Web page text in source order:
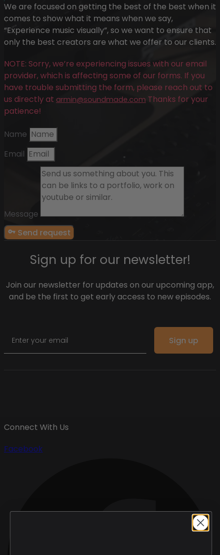
We are focused on getting the best of the best when it
comes to show what it means when we say,
“Experience music visually”, so we want to ensure that
only the best creators are what we offer to our clients.
NOTE: Sorry, we’re experiencing issues with our email
provider, which is affecting some of our forms. If you
have trouble submitting the form, please reach out to
us directly at armin@soundmade.com Thanks for your
patience!
Name
Email
Message
Send request
Sign up for our newsletter!
Join our newsletter for updates on our upcoming app,
and be the first to get early access to new episodes.
Sign up
Connect With Us
Facebook